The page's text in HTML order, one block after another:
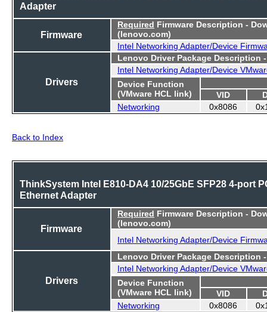
Adapter
Firmware
Required Firmware Description -
(lenovo.com)
Intel Networking Adapter/Device
Drivers
Lenovo Driver Package Description
Intel Networking Adapter/Device
Device Function
(VMware HCL link)
VID
Networking
0x8086
Back to Index
ThinkSystem Intel E810-DA4 10/25GbE SFP28 4-port
Ethernet Adapter
Firmware
Required Firmware Description -
(lenovo.com)
Intel Networking Adapter/Device
Drivers
Lenovo Driver Package Description
Intel Networking Adapter/Device
Device Function
(VMware HCL link)
VID
Networking
0x8086